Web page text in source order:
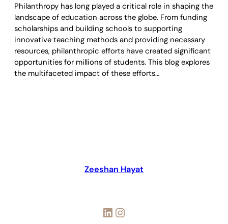
Philanthropy has long played a critical role in shaping the
landscape of education across the globe. From funding
scholarships and building schools to supporting
innovative teaching methods and providing necessary
resources, philanthropic efforts have created significant
opportunities for millions of students. This blog explores
the multifaceted impact of these efforts…
Zeeshan Hayat
LinkedIn Instagram